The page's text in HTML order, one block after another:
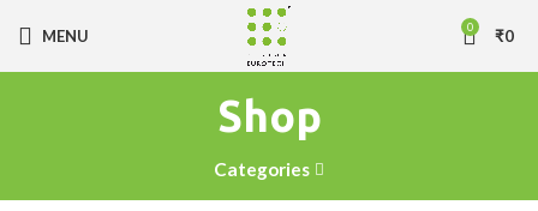
MENU 0 ₹0
Shop
Categories